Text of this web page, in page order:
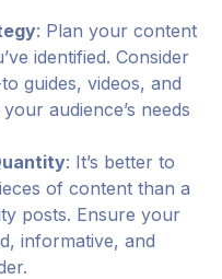
: Plan your content
identified. Consider
guides, videos, and
audience’s needs
: It’s better to
of content than a
posts. Ensure your
informative, and